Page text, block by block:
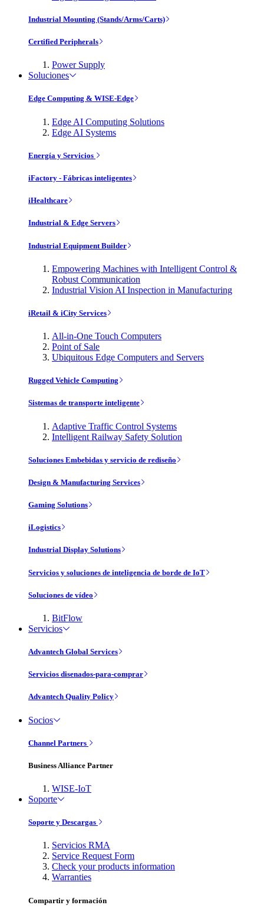
Industrial Mounting (Stands/Arms/Carts)
Certified Peripherals
Power Supply
Soluciones
Edge Computing & WISE-Edge
Edge AI Computing Solutions
Edge AI Systems
Energía y Servicios
iFactory - Fábricas inteligentes
iHealthcare
Industrial & Edge Servers
Industrial Equipment Builder
Empowering Machines with Intelligent Control &
Robust Communication
Industrial Vision AI Inspection in Manufacturing
iRetail & iCity Services
All-in-One Touch Computers
Point of Sale
Ubiquitous Edge Computers and Servers
Rugged Vehicle Computing
Sistemas de transporte inteligente
Adaptive Traffic Control Systems
Intelligent Railway Safety Solution
Soluciones Embebidas y servicio de rediseño
Design & Manufacturing Services
Gaming Solutions
iLogistics
Industrial Display Solutions
Servicios y soluciones de inteligencia de borde de IoT
Soluciones de vídeo
BitFlow
Servicios
Advantech Global Services
Servicios disenados-para-comprar
Advantech Quality Policy
Socios
Channel Partners
Business Alliance Partner
WISE-IoT
Soporte
Soporte y Descargas
Servicios RMA
Service Request Form
Check your products information
Warranties
Compartir y formación